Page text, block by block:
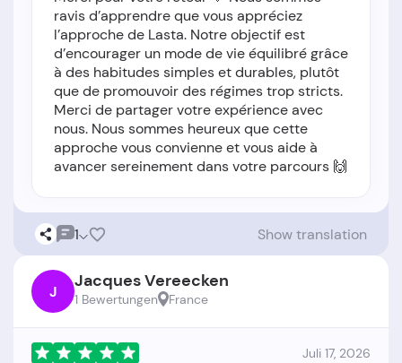
ravis d’apprendre que vous appréciez
l’approche de Lasta. Notre objectif est
d’encourager un mode de vie équilibré grâce
à des habitudes simples et durables, plutôt
que de promouvoir des régimes trop stricts.
Merci de partager votre expérience avec
nous. Nous sommes heureux que cette
approche vous convienne et vous aide à
avancer sereinement dans votre parcours 🙌
1 Show translation
J Jacques Vereecken
1 Bewertungen France
Juli 17, 2026